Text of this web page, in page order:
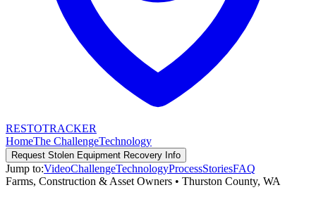
RESTOTRACKER
HomeThe ChallengeTechnology
Request Stolen Equipment Recovery Info
Jump to:VideoChallengeTechnologyProcessStoriesFAQ
Farms, Construction & Asset Owners • Thurston County, WA